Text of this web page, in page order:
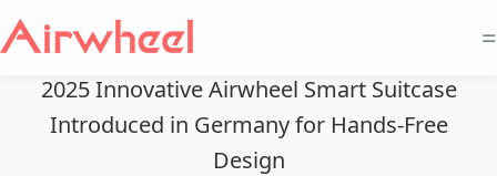
=
2025 Innovative Airwheel Smart Suitcase
Introduced in Germany for Hands-Free
Design